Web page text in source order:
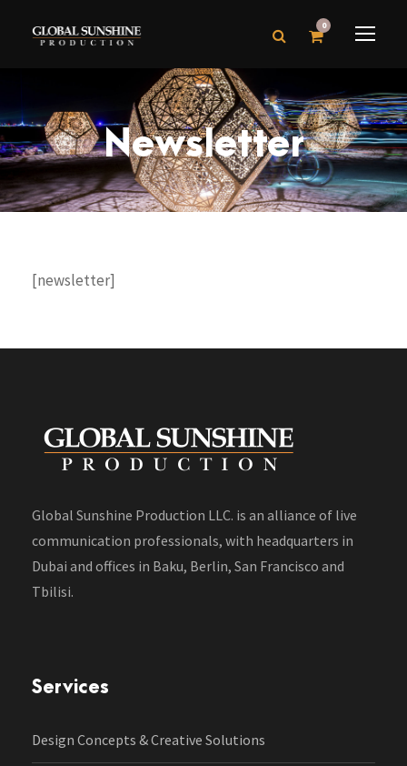
0
Newsletter
[newsletter]
Global Sunshine Production LLC. is an alliance of live
communication professionals, with headquarters in
Dubai and offices in Baku, Berlin, San Francisco and
Tbilisi.
Services
Design Concepts & Creative Solutions